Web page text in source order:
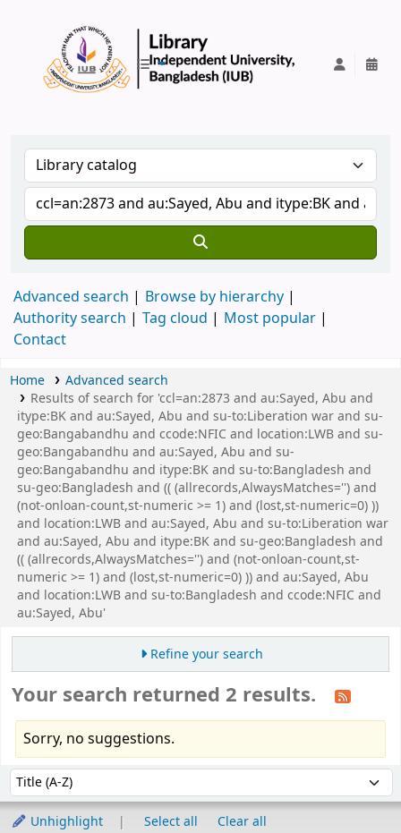
Advanced search
Browse by hierarchy
Authority search
Tag cloud
Most popular
Contact
Home
Advanced search
Results of search for 'ccl=an:2873 and au:Sayed, Abu and
itype:BK and au:Sayed, Abu and su-to:Liberation war and su-
geo:Bangabandhu and ccode:NFIC and location:LWB and su-
geo:Bangabandhu and au:Sayed, Abu and su-
geo:Bangabandhu and itype:BK and su-to:Bangladesh and
su-geo:Bangladesh and (( (allrecords,AlwaysMatches='') and
(not-onloan-count,st-numeric >= 1) and (lost,st-numeric=0) ))
and location:LWB and au:Sayed, Abu and su-to:Liberation war
and au:Sayed, Abu and itype:BK and su-geo:Bangladesh and
(( (allrecords,AlwaysMatches='') and (not-onloan-count,st-
numeric >= 1) and (lost,st-numeric=0) )) and au:Sayed, Abu
and location:LWB and su-to:Bangladesh and ccode:NFIC and
au:Sayed, Abu'
Refine your search
Your search returned 2 results.
Sorry, no suggestions.
Sort by:
Unhighlight Select all
Clear all